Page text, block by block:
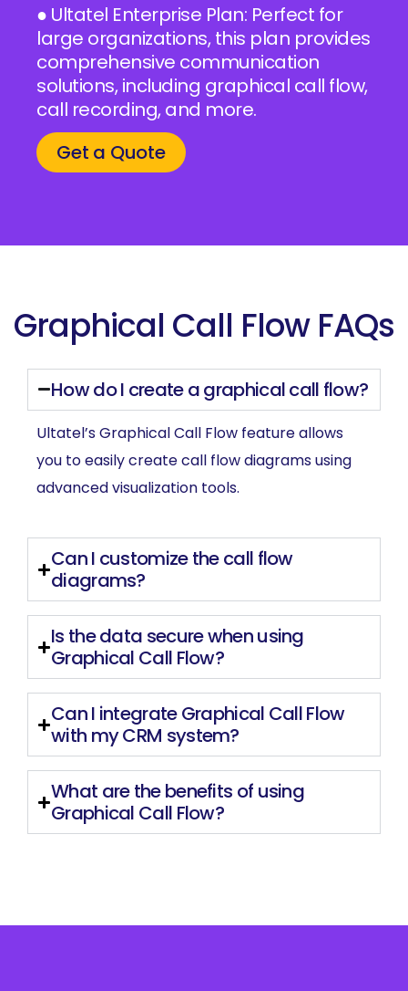
● Ultatel Enterprise Plan: Perfect for
large organizations, this plan provides
comprehensive communication
solutions, including graphical call flow,
call recording, and more.
Get a Quote
Graphical Call Flow FAQs
How do I create a graphical call flow?
Ultatel’s Graphical Call Flow feature allows
you to easily create call flow diagrams using
advanced visualization tools.
Can I customize the call flow
diagrams?
Is the data secure when using
Graphical Call Flow?
Can I integrate Graphical Call Flow
with my CRM system?
What are the benefits of using
Graphical Call Flow?